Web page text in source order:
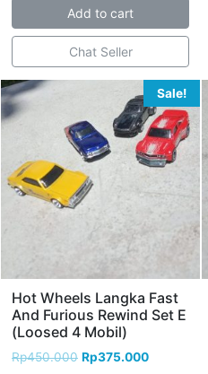
Add to cart
Chat Seller
Sale!
Hot Wheels Langka Fast
And Furious Rewind Set E
(Loosed 4 Mobil)
Rp450.000 Rp375.000